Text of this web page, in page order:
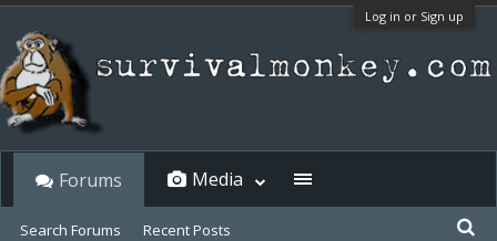
Log in or Sign up
Forums
Search Forums Recent Posts
Media